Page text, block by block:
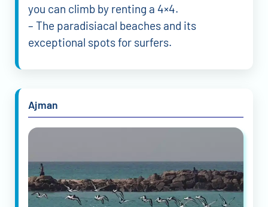
you can climb by renting a 4×4.
– The paradisiacal beaches and its
exceptional spots for surfers.
Ajman